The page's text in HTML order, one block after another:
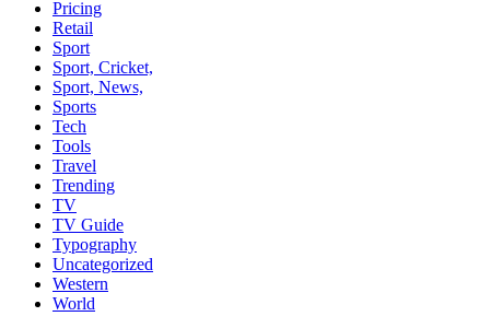
Pricing
Retail
Sport
Sport, Cricket,
Sport, News,
Sports
Tech
Tools
Travel
Trending
TV
TV Guide
Typography
Uncategorized
Western
World